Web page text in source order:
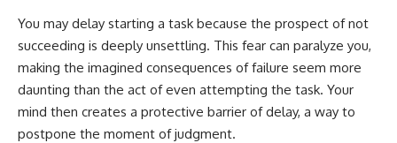
You may delay starting a task because the prospect of not
succeeding is deeply unsettling. This fear can paralyze you,
making the imagined consequences of failure seem more
daunting than the act of even attempting the task. Your
mind then creates a protective barrier of delay, a way to
postpone the moment of judgment.